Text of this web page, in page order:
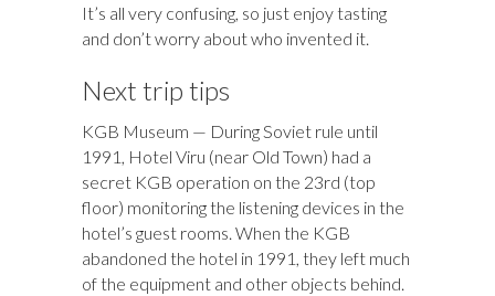
It’s all very confusing, so just enjoy tasting
and don’t worry about who invented it.
Next trip tips
KGB Museum — During Soviet rule until
1991, Hotel Viru (near Old Town) had a
secret KGB operation on the 23rd (top
floor) monitoring the listening devices in the
hotel’s guest rooms. When the KGB
abandoned the hotel in 1991, they left much
of the equipment and other objects behind.